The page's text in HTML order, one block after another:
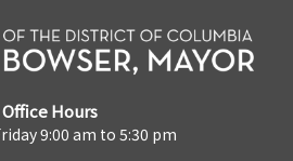
Office Hours
9:00 am to 5:30 pm